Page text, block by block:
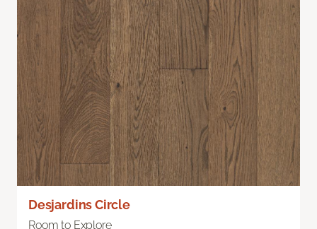
Desjardins Circle
Room to Explore